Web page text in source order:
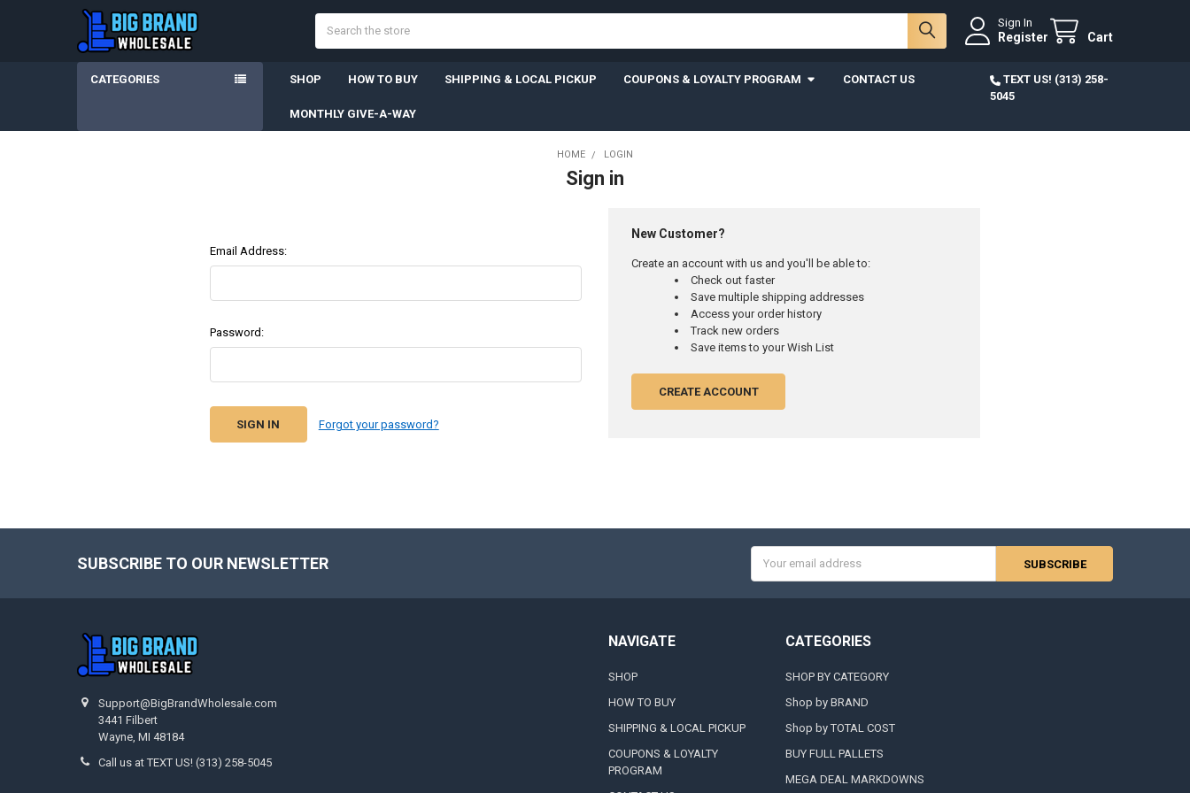
Sign In
Register Cart
CATEGORIES SHOP HOW TO BUY SHIPPING & LOCAL PICKUP COUPONS & LOYALTY PROGRAM CONTACT US
MONTHLY GIVE-A-WAY
TEXT US! (313) 258-
5045
HOME LOGIN
Sign in
Email Address:
Password:
Forgot your password?
New Customer?
Create an account with us and you'll be able to:
Check out faster
Save multiple shipping addresses
Access your order history
Track new orders
Save items to your Wish List
CREATE ACCOUNT
SUBSCRIBE TO OUR NEWSLETTER
Address
Support@BigBrandWholesale.com
3441 Filbert
Wayne, MI 48184
Call us at TEXT US! (313) 258-5045
NAVIGATE
SHOP
HOW TO BUY
SHIPPING & LOCAL PICKUP
COUPONS & LOYALTY
PROGRAM
CATEGORIES
SHOP BY CATEGORY
Shop by BRAND
Shop by TOTAL COST
BUY FULL PALLETS
MEGA DEAL MARKDOWNS